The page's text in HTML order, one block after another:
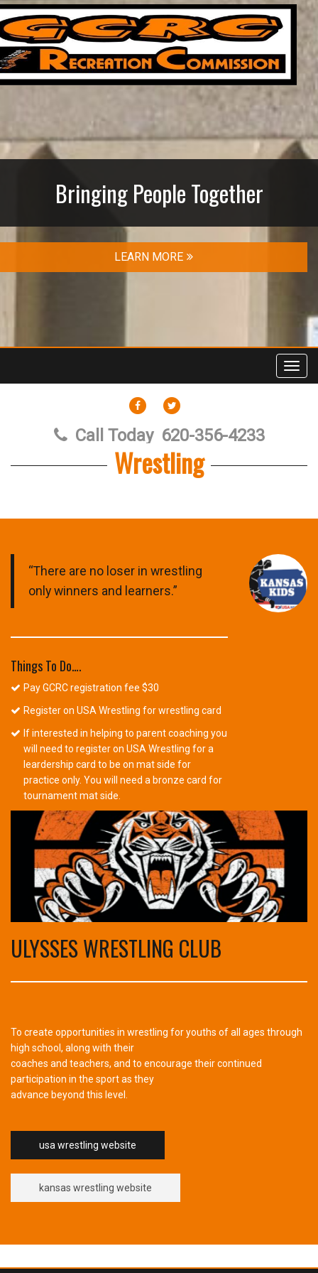
Bringing People Together
LEARN MORE
FACEBOOK
Call Today 620-356-4233
Wrestling
“There are no loser in wrestling
only winners and learners.”
Things To Do….
Pay GCRC registration fee $30
Register on USA Wrestling for wrestling card
If interested in helping to parent coaching you
will need to register on USA Wrestling for a
leardership card to be on mat side for
practice only. You will need a bronze card for
tournament mat side.
ULYSSES WRESTLING CLUB
To create opportunities in wrestling for youths of all ages through
high school, along with their
coaches and teachers, and to encourage their continued
participation in the sport as they
advance beyond this level.
usa wrestling website
kansas wrestling website